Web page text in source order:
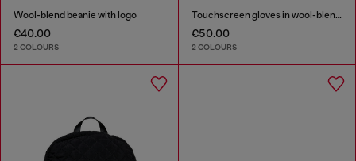
Wool-blend beanie with logo
€40.00
2 COLOURS
Touchscreen gloves in wool-blend knit
€50.00
2 COLOURS